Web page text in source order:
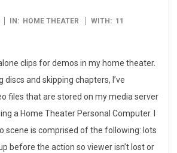
IN: HOME THEATER WITH: 11
clips for demos in my home theater.
discs and skipping chapters, I’ve
files that are stored on my media server
a Home Theater Personal Computer. I
scene is comprised of the following: lots
before the action so viewer isn’t lost or